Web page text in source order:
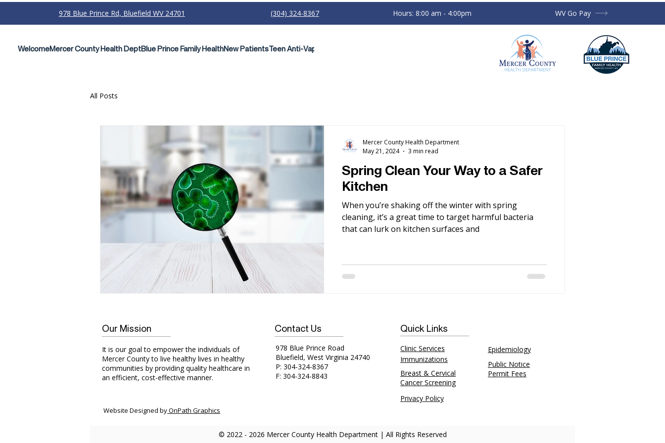
978 Blue Prince Rd, Bluefield WV 24701 (304) 324-8367 Hours: 8:00 am - 4:00pm WV Go Pay
WelcomeMercer County Health DeptBlue Prince Family HealthNew PatientsTeen Anti-Vaping Campaign
All Posts
Spring Clean Your Way to a Safer
Kitchen
When you’re shaking off the winter with spring
cleaning, it’s a great time to target harmful bacteria
that can lurk on kitchen surfaces and
Mercer County Health Department
May 21, 2024
3 min read
Our Mission
It is our goal to empower the individuals of
Mercer County to live healthy lives in healthy
communities by providing quality healthcare in
an efficient, cost-effective manner.
Contact Us Quick Links
978 Blue Prince Road
Bluefield, West Virginia 24740
P: 304-324-8367
F: 304-324-8843
Clinic Services
Immunizations
Breast & Cervical
Cancer Screening
Epidemiology
Public Notice
Permit Fees
Privacy Policy
Website Designed byOnPath Graphics
© 2022 - 2026 Mercer County Health Department | All Rights Reserved